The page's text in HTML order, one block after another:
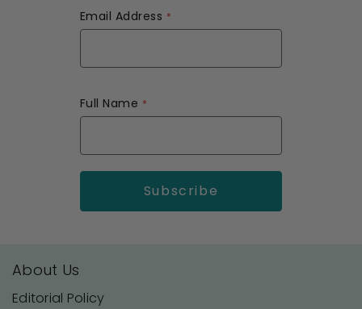
Email Address
Full Name
About Us
Editorial Policy